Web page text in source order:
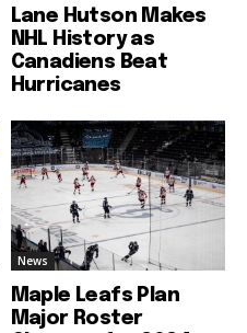
Lane Hutson Makes
NHL History as
Canadiens Beat
Hurricanes
News
Maple Leafs Plan
Major Roster